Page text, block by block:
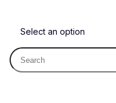
Select an option